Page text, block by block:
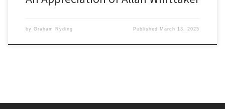
by Graham Ryding Published March 13, 2025